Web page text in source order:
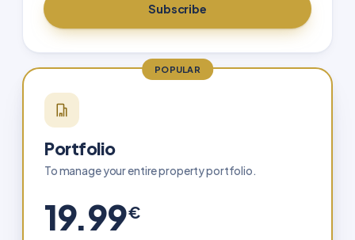
Subscribe
POPULAR
Portfolio
To manage your entire property portfolio.
19.99€